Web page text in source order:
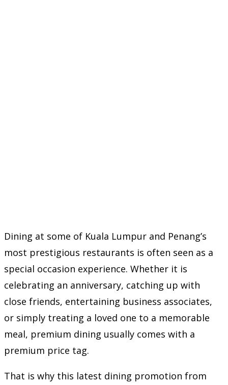
Dining at some of Kuala Lumpur and Penang’s
most prestigious restaurants is often seen as a
special occasion experience. Whether it is
celebrating an anniversary, catching up with
close friends, entertaining business associates,
or simply treating a loved one to a memorable
meal, premium dining usually comes with a
premium price tag.
That is why this latest dining promotion from